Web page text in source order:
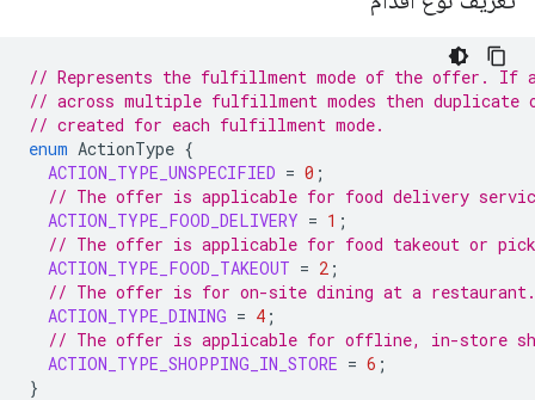
// Represents the fulfillment mode of the offer. If
// across multiple fulfillment modes then duplicate
// created for each fulfillment mode.
enum ActionType {
ACTION_TYPE_UNSPECIFIED = 0 ;
// The offer is applicable for food delivery
ACTION_TYPE_FOOD_DELIVERY = 1 ;
// The offer is applicable for food takeout or
ACTION_TYPE_FOOD_TAKEOUT = 2 ;
// The offer is for on-site dining at a restaurant.
ACTION_TYPE_DINING = 4 ;
// The offer is applicable for offline, in-store
ACTION_TYPE_SHOPPING_IN_STORE = 6 ;
}